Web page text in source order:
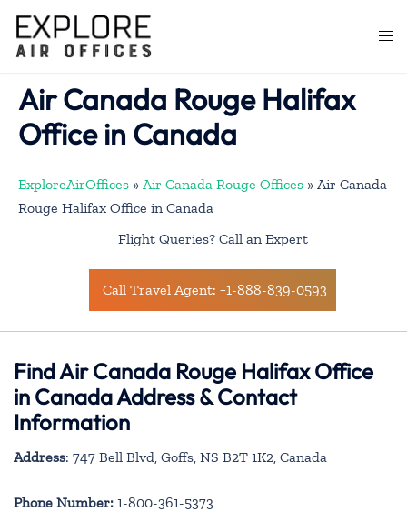
content
Air Canada Rouge Halifax
Office in Canada
ExploreAirOffices » Air Canada Rouge Offices » Air Canada
Rouge Halifax Office in Canada
Flight Queries? Call an Expert
Call Travel Agent: +1-888-839-0593
Find Air Canada Rouge Halifax Office
in Canada Address & Contact
Information
Address: 747 Bell Blvd, Goffs, NS B2T 1K2, Canada
Phone Number: 1-800-361-5373